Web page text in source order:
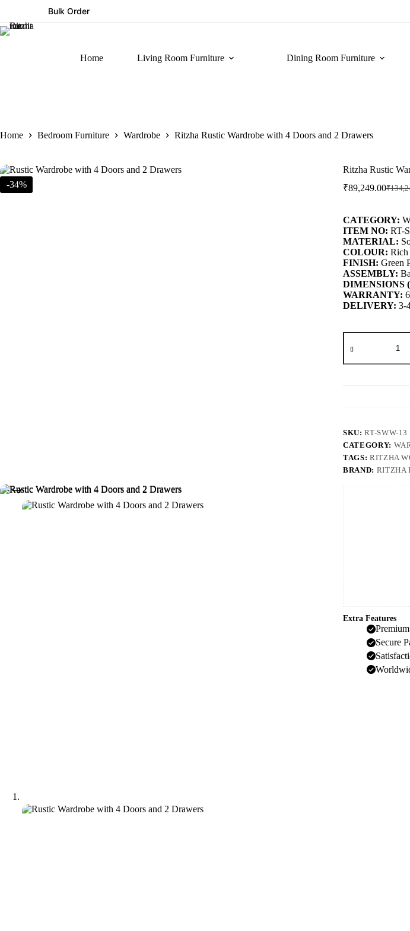
Bulk Order
Home Living Room Furniture Dining Room Furniture
Home Bedroom Furniture Wardrobe Ritzha Rustic Wardrobe with 4 Doors and 2 Drawers
-34%
Ritzha Rustic
₹
₹89,249.00
CATEGORY:
ITEM NO: RT-
MATERIAL:
COLOUR: Rich
FINISH: Green
ASSEMBLY:
DIMENSIONS
WARRANTY:
DELIVERY: 3-
SKU:RT-SWW-13
CATEGORY:
TAGS: RITZHA
BRAND: RITZHA
Extra Features
Secure